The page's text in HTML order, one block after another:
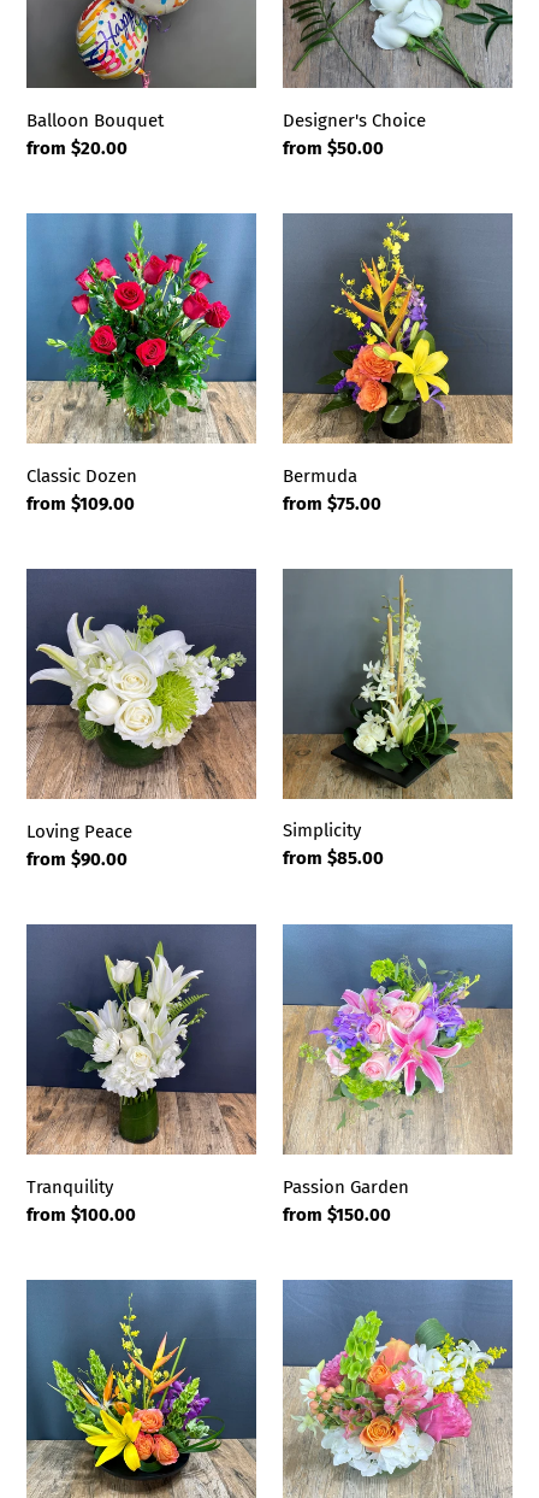
i
o
n
:
Balloon Bouquet
Regular
from $20.00
Designer's Choice
Regular
from $50.00
Classic Dozen
Regular
from $109.00
Bermuda
Regular
from $75.00
Peace
Loving Peace
Regular
from $90.00
Simplicity
Regular
from $85.00
Tranquility
Regular
from $100.00
Passion Garden
Regular
from $150.00
Because-
Summer
Edition